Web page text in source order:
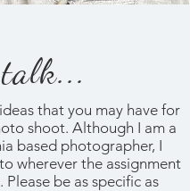
that you may have for
shoot. Although I am a
based photographer, I
wherever the assignment
Please be as specific as